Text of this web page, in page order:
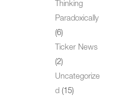
Thinking
Paradoxically
(6)
Ticker News
(2)
Uncategorize
d (15)